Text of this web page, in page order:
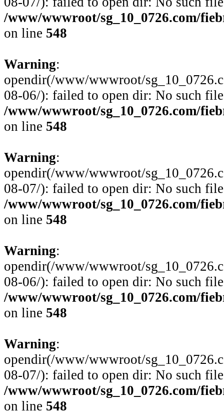
/www/wwwroot/sg_10_0726.com/
on line 548
Warning:
opendir(/www/wwwroot/
08-06/): failed to open dir: No such
/www/wwwroot/sg_10_0726.com/
on line 548
Warning:
opendir(/www/wwwroot/
08-07/): failed to open dir: No such
/www/wwwroot/sg_10_0726.com/
on line 548
Warning:
opendir(/www/wwwroot/
08-06/): failed to open dir: No such
/www/wwwroot/sg_10_0726.com/
on line 548
Warning:
opendir(/www/wwwroot/
08-07/): failed to open dir: No such
/www/wwwroot/sg_10_0726.com/
on line 548